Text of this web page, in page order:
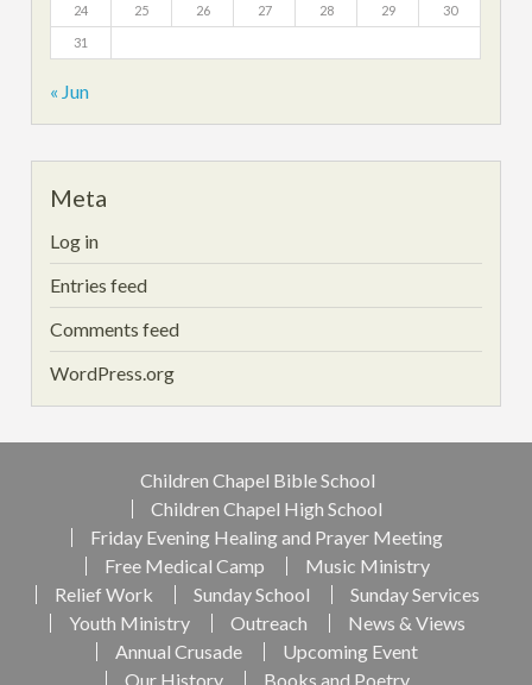
24 25 26 27 28 29 30
31
« Jun
Meta
Log in
Entries feed
Comments feed
WordPress.org
Children Chapel Bible School
Children Chapel High School
Friday Evening Healing and Prayer Meeting
Free Medical Camp
Music Ministry
Relief Work
Sunday School
Sunday Services
Youth Ministry
Outreach
News & Views
Annual Crusade
Upcoming Event
Our History
Books and Poetry